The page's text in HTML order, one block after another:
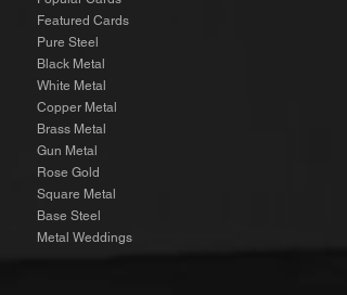
Featured Cards
Pure Steel
Black Metal
White Metal
Copper Metal
Brass Metal
Gun Metal
Rose Gold
Square Metal
Base Steel
Metal Weddings